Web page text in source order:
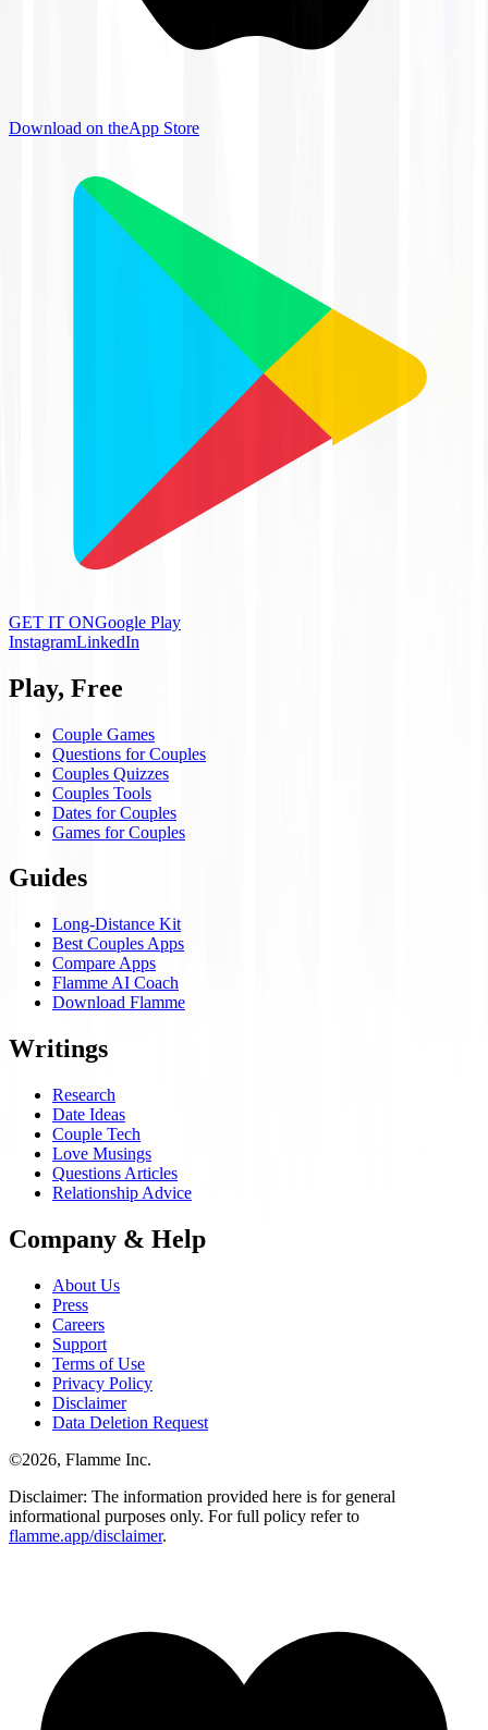
Download on theApp Store
GET IT ONGoogle Play
InstagramLinkedIn
Play, Free
Couple Games
Questions for Couples
Couples Quizzes
Couples Tools
Dates for Couples
Games for Couples
Guides
Long-Distance Kit
Best Couples Apps
Compare Apps
Flamme AI Coach
Download Flamme
Writings
Research
Date Ideas
Couple Tech
Love Musings
Questions Articles
Relationship Advice
Company & Help
About Us
Press
Careers
Support
Terms of Use
Privacy Policy
Disclaimer
Data Deletion Request
©2026, Flamme Inc.
Disclaimer: The information provided here is for general
informational purposes only. For full policy refer to
flamme.app/disclaimer.